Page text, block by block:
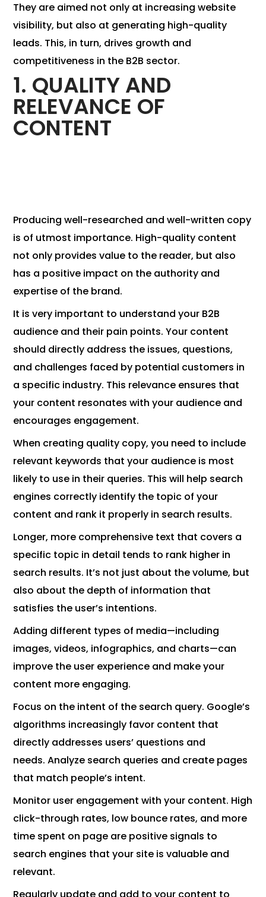
They are aimed not only at increasing website
visibility, but also at generating high-quality
leads. This, in turn, drives growth and
competitiveness in the B2B sector.
1. QUALITY AND
RELEVANCE OF
CONTENT
Producing well-researched and well-written copy
is of utmost importance. High-quality content
not only provides value to the reader, but also
has a positive impact on the authority and
expertise of the brand.
It is very important to understand your B2B
audience and their pain points. Your content
should directly address the issues, questions,
and challenges faced by potential customers in
a specific industry. This relevance ensures that
your content resonates with your audience and
encourages engagement.
When creating quality copy, you need to include
relevant keywords that your audience is most
likely to use in their queries. This will help search
engines correctly identify the topic of your
content and rank it properly in search results.
Longer, more comprehensive text that covers a
specific topic in detail tends to rank higher in
search results. It’s not just about the volume, but
also about the depth of information that
satisfies the user’s intentions.
Adding different types of media—including
images, videos, infographics, and charts—can
improve the user experience and make your
content more engaging.
Focus on the intent of the search query. Google’s
algorithms increasingly favor content that
directly addresses users’ questions and
needs. Analyze search queries and create pages
that match people’s intent.
Monitor user engagement with your content. High
click-through rates, low bounce rates, and more
time spent on page are positive signals to
search engines that your site is valuable and
relevant.